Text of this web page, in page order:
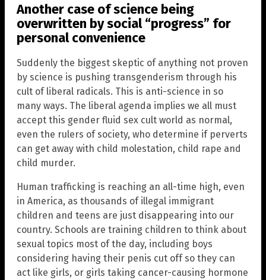
Another case of science being
overwritten by social “progress” for
personal convenience
Suddenly the biggest skeptic of anything not proven
by science is pushing transgenderism through his
cult of liberal radicals. This is anti-science in so
many ways. The liberal agenda implies we all must
accept this gender fluid sex cult world as normal,
even the rulers of society, who determine if perverts
can get away with child molestation, child rape and
child murder.
Human trafficking is reaching an all-time high, even
in America, as thousands of illegal immigrant
children and teens are just disappearing into our
country. Schools are training children to think about
sexual topics most of the day, including boys
considering having their penis cut off so they can
act like girls, or girls taking cancer-causing hormone